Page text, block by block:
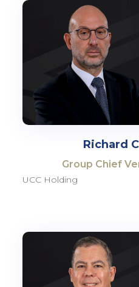
Richard
Group Chief
UCC Holding